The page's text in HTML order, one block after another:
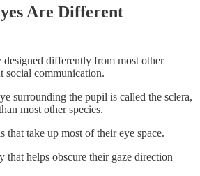
Are Different
designed differently from most other
social communication.
surrounding the pupil is called the sclera,
most other species.
that take up most of their eye space.
that helps obscure their gaze direction